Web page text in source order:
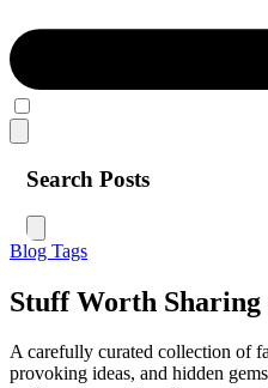
Search Posts
Blog Tags
Stuff Worth Sharing
A carefully curated collection of
provoking ideas, and hidden